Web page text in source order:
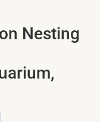
Nesting